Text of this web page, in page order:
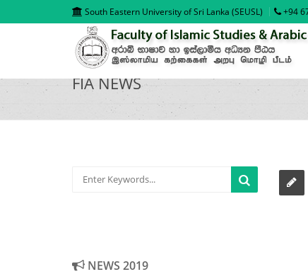
South Eastern University of Sri Lanka (SEUSL) +94
FIA NEWS
NEWS 2019